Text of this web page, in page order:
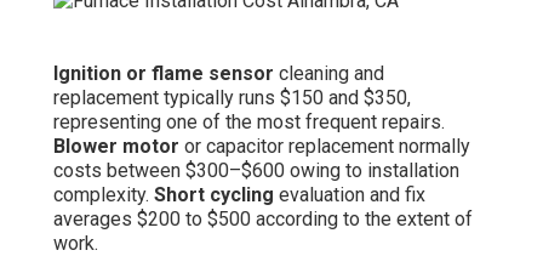
Ignition or flame sensor cleaning and
replacement typically runs $150 and $350,
representing one of the most frequent repairs.
Blower motor or capacitor replacement normally
costs between $300–$600 owing to installation
complexity. Short cycling evaluation and fix
averages $200 to $500 according to the extent of
work.